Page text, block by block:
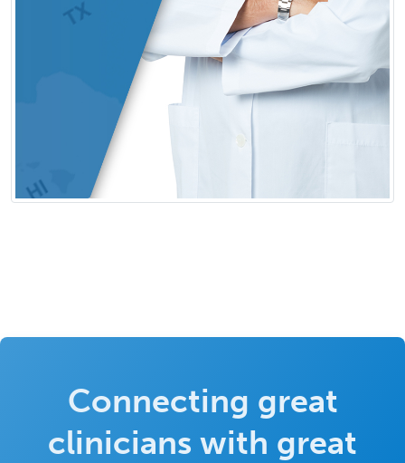
Connecting great
clinicians with great